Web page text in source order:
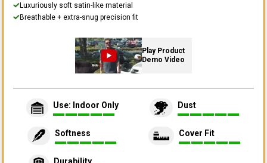
Luxuriously soft satin-like material
Breathable + extra-snug precision fit
Play Product
Demo Video
Use: Indoor Only Dust
Softness Cover Fit